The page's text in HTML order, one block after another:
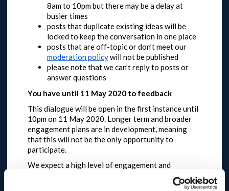
8am to 10pm but there may be a delay at
busier times
posts that duplicate existing ideas will be
locked to keep the conversation in one place
posts that are off-topic or don’t meet our
moderation policywill not be published
please note that we can’t reply to posts or
answer questions
You have until 11 May 2020 to feedback
This dialogue will be open in the first instance until
10pm on 11 May 2020. Longer term and broader
engagement plans are in development, meaning
that this will not be the only opportunity to
participate.
We expect a high level of engagement and
request that you are patient and try again later if
the site becomes slow or temporarily unavailable.